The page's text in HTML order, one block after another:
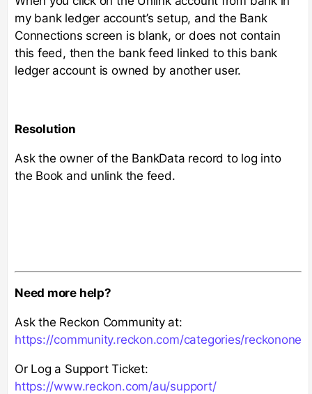
my bank ledger account’s setup, and the Bank
Connections screen is blank, or does not contain
this feed, then the bank feed linked to this bank
ledger account is owned by another user.
Resolution
Ask the owner of the BankData record to log into
the Book and unlink the feed.
Need more help?
Ask the Reckon Community at:
https://community.reckon.com/categories/reckonone
Or Log a Support Ticket:
https://www.reckon.com/au/support/